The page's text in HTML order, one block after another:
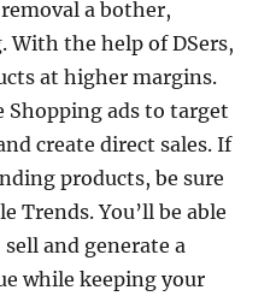
a bother,
With the help of DSers,
at higher margins.
Shopping ads to target
create direct sales. If
products, be sure
Trends. You’ll be able
and generate a
while keeping your